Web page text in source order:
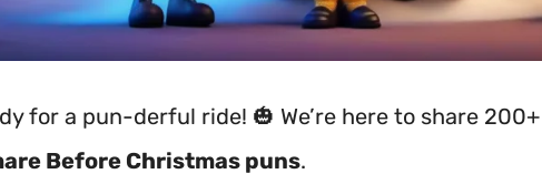
for a pun-derful ride! 🎃 We’re here to share 200+
Before Christmas puns.